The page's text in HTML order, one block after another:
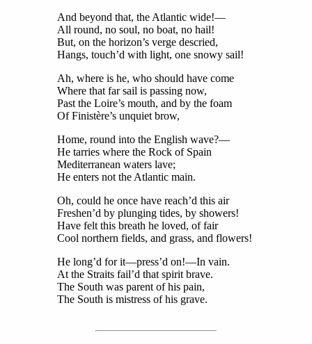
And beyond that, the Atlantic wide!—
All round, no soul, no boat, no hail!
But, on the horizon’s verge descried,
Hangs, touch’d with light, one snowy sail!
Ah, where is he, who should have come
Where that far sail is passing now,
Past the Loire’s mouth, and by the foam
Of Finistère’s unquiet brow,
Home, round into the English wave?—
He tarries where the Rock of Spain
Mediterranean waters lave;
He enters not the Atlantic main.
Oh, could he once have reach’d this air
Freshen’d by plunging tides, by showers!
Have felt this breath he loved, of fair
Cool northern fields, and grass, and flowers!
He long’d for it—press’d on!—In vain.
At the Straits fail’d that spirit brave.
The South was parent of his pain,
The South is mistress of his grave.